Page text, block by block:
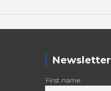
Newsletter
First name